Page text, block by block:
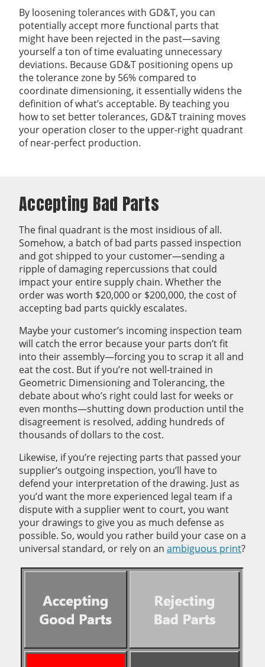
By loosening tolerances with GD&T, you can
potentially accept more functional parts that
might have been rejected in the past—saving
yourself a ton of time evaluating unnecessary
deviations. Because GD&T positioning opens up
the tolerance zone by 56% compared to
coordinate dimensioning, it essentially widens the
definition of what’s acceptable. By teaching you
how to set better tolerances, GD&T training moves
your operation closer to the upper-right quadrant
of near-perfect production.
Accepting Bad Parts
The final quadrant is the most insidious of all.
Somehow, a batch of bad parts passed inspection
and got shipped to your customer—sending a
ripple of damaging repercussions that could
impact your entire supply chain. Whether the
order was worth $20,000 or $200,000, the cost of
accepting bad parts quickly escalates.
Maybe your customer’s incoming inspection team
will catch the error because your parts don’t fit
into their assembly—forcing you to scrap it all and
eat the cost. But if you’re not well-trained in
Geometric Dimensioning and Tolerancing, the
debate about who’s right could last for weeks or
even months—shutting down production until the
disagreement is resolved, adding hundreds of
thousands of dollars to the cost.
Likewise, if you’re rejecting parts that passed your
supplier’s outgoing inspection, you’ll have to
defend your interpretation of the drawing. Just as
you’d want the more experienced legal team if a
dispute with a supplier went to court, you want
your drawings to give you as much defense as
possible. So, would you rather build your case on a
universal standard, or rely on an ambiguous print?